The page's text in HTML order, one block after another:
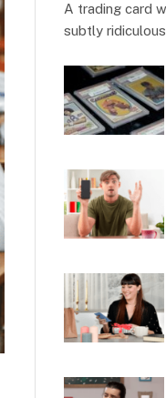
A trading card
subtly